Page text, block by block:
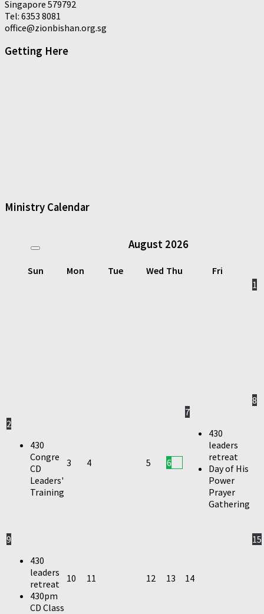
Singapore 579792
Tel: 6353 8081
office@zionbishan.org.sg
Getting Here
Ministry Calendar
August 2026
Sun Mon Tue Wed Thu
Fri
1
2
430
Congre
CD
Leaders'
Training
3 4 5 6
7
430
leaders
retreat
Day of His
Power
Prayer
Gathering
8
9
430
leaders
retreat
430pm
CD Class
10 11 12 13 14
15